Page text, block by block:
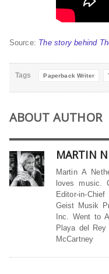
Source: The story behind
Tags Paperback Writer
ABOUT AUTHOR
MARTIN
Martin A
loves music.
Editor-in-
Geist Musik
Inc. Went to
Playa del
McCartney